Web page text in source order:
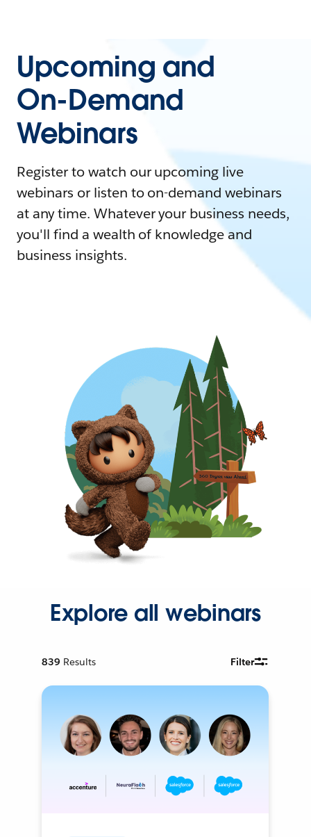
Upcoming and
On-Demand
Webinars
Register to watch our upcoming live
webinars or listen to on-demand webinars
at any time. Whatever your business needs,
you'll find a wealth of knowledge and
business insights.
Explore all webinars
839 Results Filter